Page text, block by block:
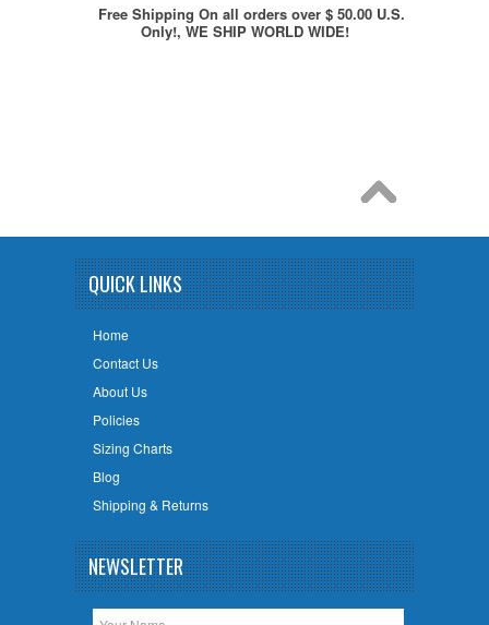
Free Shipping On all orders over $ 50.00 U.S.
Only!, WE SHIP WORLD WIDE!
QUICK LINKS
Home
Contact Us
About Us
Policies
Sizing Charts
Blog
Shipping & Returns
NEWSLETTER